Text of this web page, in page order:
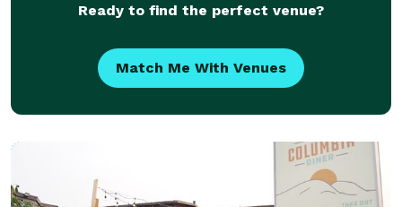
Ready to find the perfect venue?
Match Me With Venues